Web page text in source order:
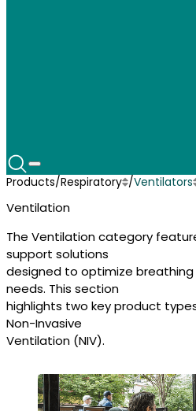
Products/Respiratory
Disposible Supplies
Sleep Services
Mobility Scooters
Power Wheelchairs
Manual Wheelchairs
Hospital Beds
Pediatric Equipment
Respiratory
/Ventilators
Nutrition
Ventilation
The Ventilation category
support solutions
designed to optimize
needs. This section
highlights two key product
Non-Invasive
Ventilation (NIV).